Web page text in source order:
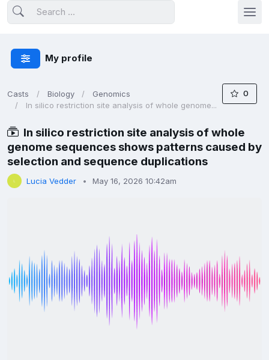
My profile
Casts Biology
Genomics
In silico restriction site analysis of whole genome...
0
In silico restriction site analysis of whole
genome sequences shows patterns caused by
selection and sequence duplications
Lucia Vedder May 16, 2026 10:42am